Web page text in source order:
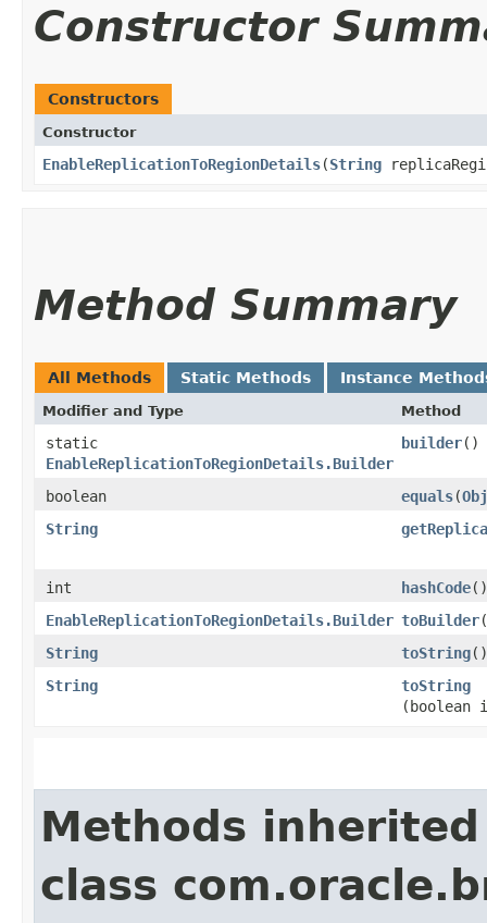
Constructor
Constructors
Constructor
EnableReplicationToRegionDetails​(String
Method Summary
All Methods Static Methods Instance
Modifier and Type Method
static
EnableReplicationToRegionDetails.Builder
builder()
boolean equals​(
String
int hashCode()
EnableReplicationToRegionDetails.Builder toBuilder
String
toString()
String
toString
(boolean
Methods
class